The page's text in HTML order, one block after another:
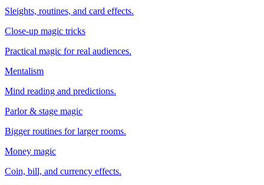
Sleights, routines, and card effects.
Close-up magic tricks
Practical magic for real audiences.
Mentalism
Mind reading and predictions.
Parlor & stage magic
Bigger routines for larger rooms.
Money magic
Coin, bill, and currency effects.